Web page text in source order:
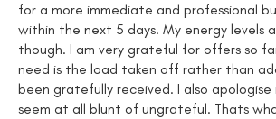
for a more immediate and professional
within the next 5 days. My energy levels
though. I am very grateful for offers so
need is the load taken off rather than
been gratefully received. I also apologise
seem at all blunt of ungrateful. Thats